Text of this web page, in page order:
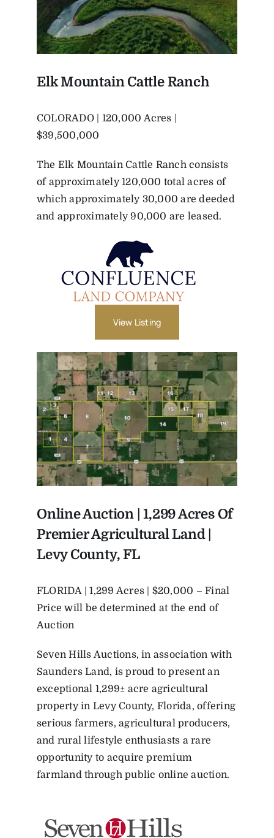
Elk Mountain Cattle Ranch
COLORADO | 120,000 Acres |
$39,500,000
The Elk Mountain Cattle Ranch consists
of approximately 120,000 total acres of
which approximately 30,000 are deeded
and approximately 90,000 are leased.
View Listing
Online Auction | 1,299 Acres Of
Premier Agricultural Land |
Levy County, FL
FLORIDA | 1,299 Acres | $20,000 – Final
Price will be determined at the end of
Auction
Seven Hills Auctions, in association with
Saunders Land, is proud to present an
exceptional 1,299± acre agricultural
property in Levy County, Florida, offering
serious farmers, agricultural producers,
and rural lifestyle enthusiasts a rare
opportunity to acquire premium
farmland through public online auction.